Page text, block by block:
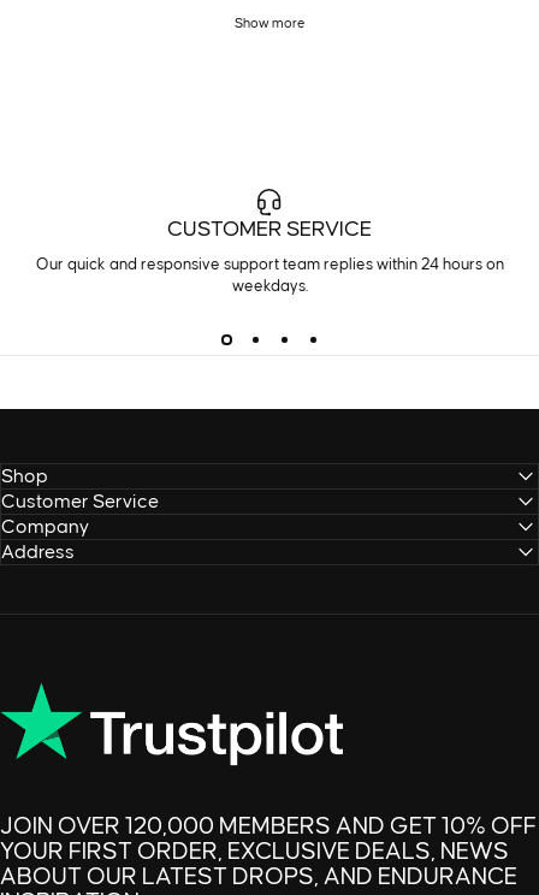
Show more
CUSTOMER SERVICE
Our quick and responsive support team replies within 24 hours on
weekdays.
Shop
Customer Service
Company
Address
JOIN OVER 120,000 MEMBERS AND GET 10% OFF
YOUR FIRST ORDER, EXCLUSIVE DEALS, NEWS
ABOUT OUR LATEST DROPS, AND ENDURANCE